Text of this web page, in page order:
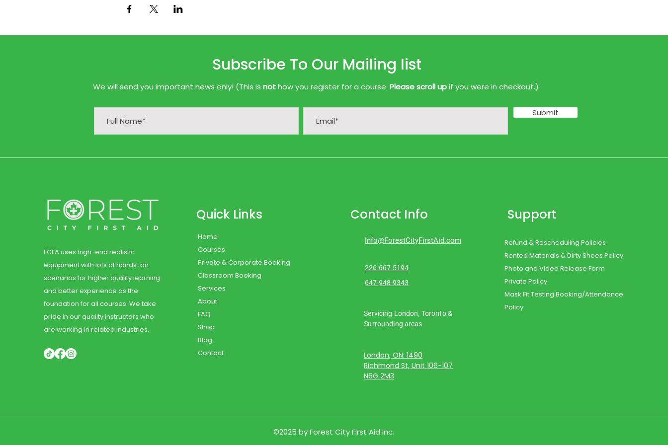
Subscribe To Our Mailing list
We will send you important news only! (This is nothow you register for a course. Please scroll upif you were in checkout.)
Submit
FCFA uses high-end realistic
equipment with lots of hands-on
scenarios for higher quality learning
and better experience as the
foundation for all courses. We take
pride in our quality instructors who
are working in related industries.
Quick Links
Home
Courses
Private & Corporate Booking
Classroom Booking
Services
About
FAQ
Shop
Blog
Contact
Contact Info
Info@ForestCityFirstAid.com
226-667-5194
647-948-9343
Servicing London, Toronto &
Surrounding areas
London, ON: 1490
Richmond St, Unit 106-107
N6G 2M3
Support
Refund & Rescheduling Policies
Rented Materials & Dirty Shoes Policy
Photo and Video Release Form
Private Policy
Mask Fit Testing Booking/Attendance
Policy
©2025 by Forest City First Aid Inc.